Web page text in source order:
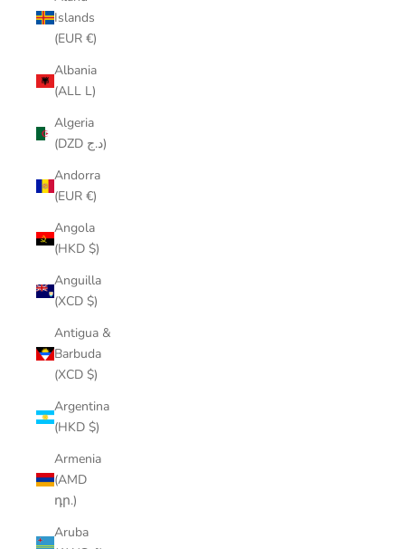
Islands
(EUR €)
Albania
(ALL L)
Algeria
(DZD د.ج)
Andorra
(EUR €)
Angola
(HKD $)
Anguilla
(XCD $)
Antigua &
Barbuda
(XCD $)
Argentina
(HKD $)
Armenia
(AMD
դր.)
Aruba